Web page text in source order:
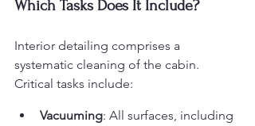
Which Tasks Does It Include?
Interior detailing comprises a
systematic cleaning of the cabin.
Critical tasks include:
Vacuuming: All surfaces, including